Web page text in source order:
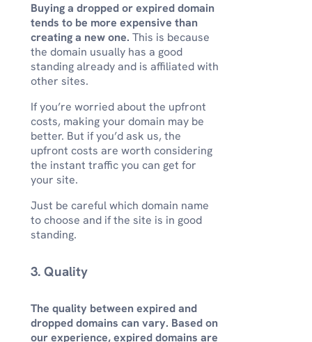
Buying a dropped or expired domain
tends to be more expensive than
creating a new one. This is because
the domain usually has a good
standing already and is affiliated with
other sites.
If you’re worried about the upfront
costs, making your domain may be
better. But if you’d ask us, the
upfront costs are worth considering
the instant traffic you can get for
your site.
Just be careful which domain name
to choose and if the site is in good
standing.
3. Quality
The quality between expired and
dropped domains can vary. Based on
our experience, expired domains are